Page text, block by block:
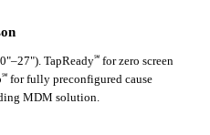
TapReady℠ for zero screen
℠ for fully preconfigured cause
MDM solution.